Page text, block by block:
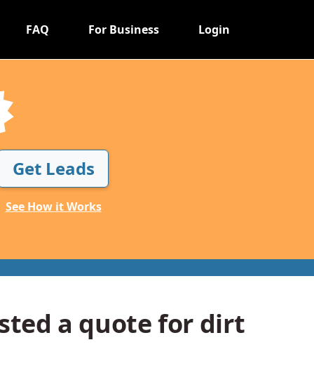
FAQ For Business Login
Get Leads
See How it Works
a quote for dirt